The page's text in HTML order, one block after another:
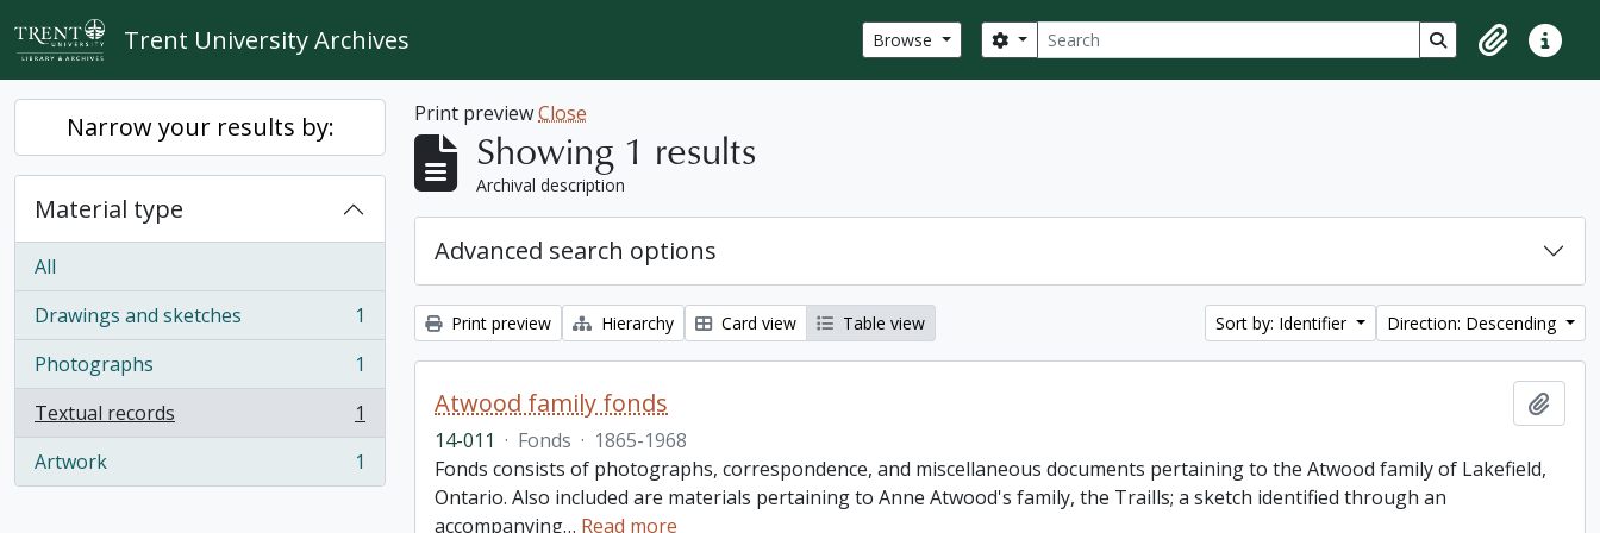
Skip to main content
Trent University Archives Browse Search
Search options Search in browse
ClipboardQuick
Narrow your results by:
Material type
All
Drawings and sketches
, 1 results
1
Photographs
, 1 results
1
Textual records
, 1 results
1
Artwork
, 1 results 1
Print previewClose
Showing 1 results
Archival description
Advanced search options
Print preview Hierarchy Card view Table view Sort by: Identifier Direction: Descending
Atwood family fonds
14-011 · Fonds · 1865-1968
Fonds consists of photographs, correspondence, and miscellaneous documents pertaining to the Atwood family of Lakefield,
Ontario. Also included are materials pertaining to Anne Atwood's family, the Traills; a sketch identified through an
accompanying… Read more